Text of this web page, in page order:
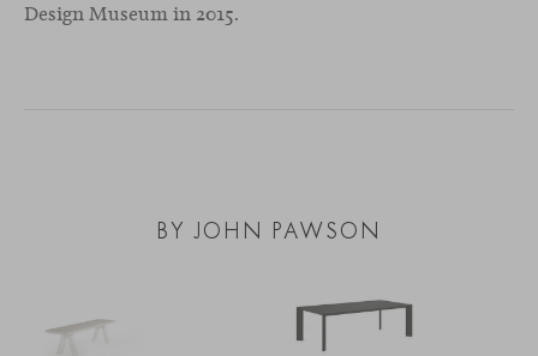
Design Museum in 2015.
BY JOHN PAWSON